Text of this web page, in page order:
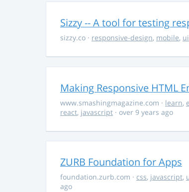
Sizzy -- A tool for testing
sizzy.co · responsive-design, mobile, ui
Making Responsive HTML
www.smashingmagazine.com · learn,
react, javascript · over 9 years ago
ZURB Foundation for Apps
foundation.zurb.com · css, javascript,
ago